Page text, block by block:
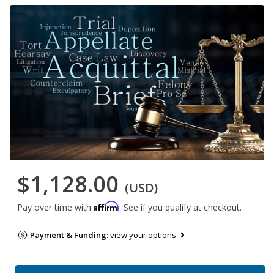
$1,128.00 (USD)
Pay over time with Affirm. See if you qualify at checkout.
Payment & Funding:view your options